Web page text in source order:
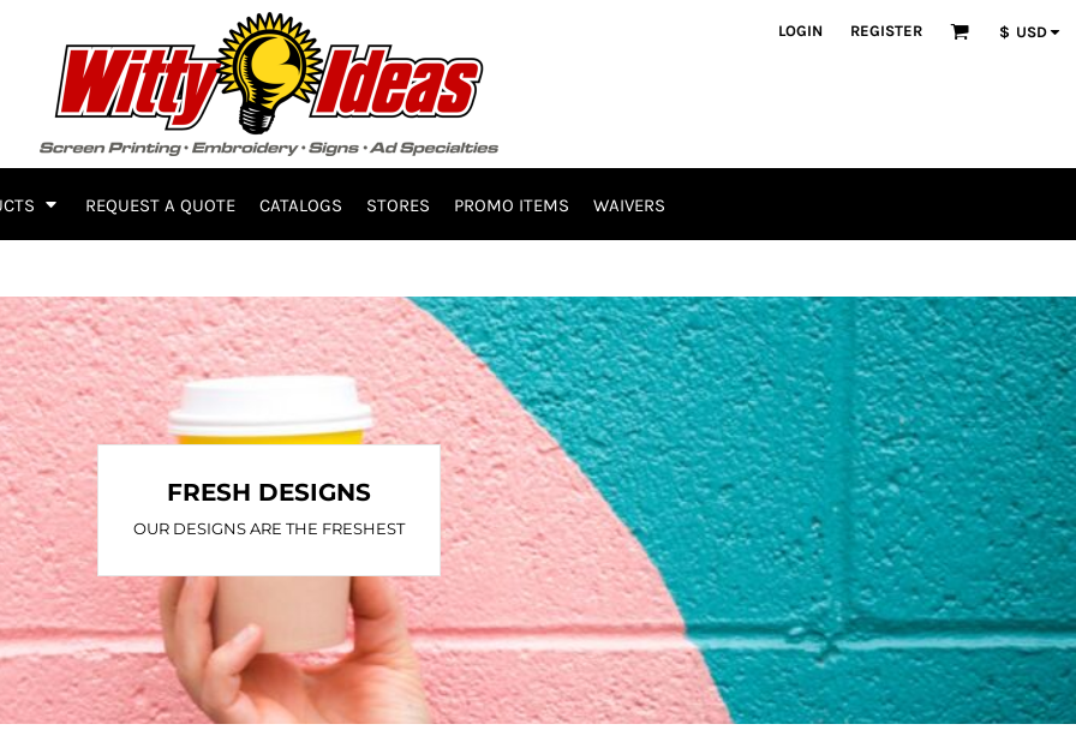
LOGIN REGISTER $ USD
REQUEST A QUOTE CATALOGS STORES PROMO ITEMS WAIVERS
FRESH DESIGNS
OUR DESIGNS ARE THE FRESHEST